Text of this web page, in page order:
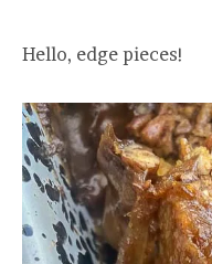
Hello, edge pieces!